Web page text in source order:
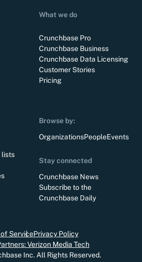
What we do
Crunchbase Pro
Crunchbase Business
Crunchbase Data Licensing
Customer Stories
Pricing
lists
Browse by:
OrganizationsPeopleEvents
Stay connected
Crunchbase News
Subscribe to the
Crunchbase Daily
ServicePrivacy Policy
Verizon Media Tech
Inc. All Rights Reserved.